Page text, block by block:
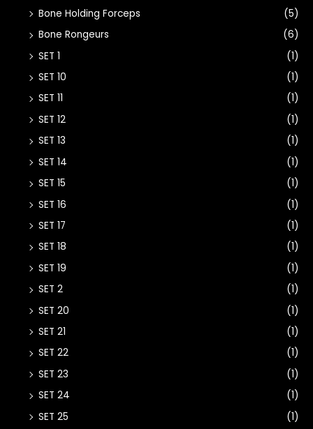
Bone Holding Forceps
(5)
Bone Rongeurs
(6)
SET 1
(1)
SET 10
(1)
SET 11
(1)
SET 12
(1)
SET 13
(1)
SET 14
(1)
SET 15
(1)
SET 16
(1)
SET 17
(1)
SET 18
(1)
SET 19
(1)
SET 2
(1)
SET 20
(1)
SET 21
(1)
SET 22
(1)
SET 23
(1)
SET 24
(1)
SET 25
(1)